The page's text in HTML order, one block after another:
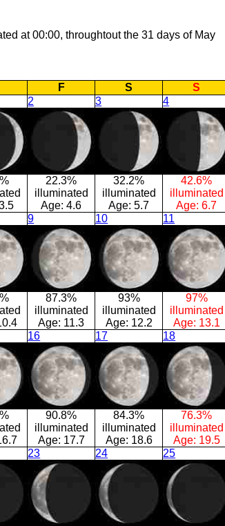
at 00:00, throughtout the 31 days of May
F S
S
2
22.3%
illuminated
Age: 4.6
3
32.2%
illuminated
Age: 5.7
4
42.6%
illuminated
Age: 6.7
9
87.3%
illuminated
Age: 11.3
10
93%
illuminated
Age: 12.2
11
97%
illuminated
Age: 13.1
16
90.8%
illuminated
Age: 17.7
17
84.3%
illuminated
Age: 18.6
18
76.3%
illuminated
Age: 19.5
23 24 25